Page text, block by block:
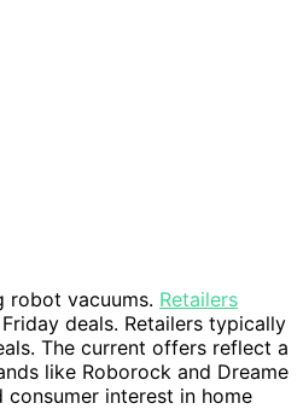
robot vacuums. Retailers
deals. Retailers typically
The current offers reflect a
like Roborock and Dreame
interest in home